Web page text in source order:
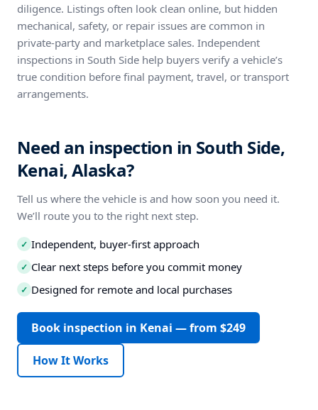
diligence. Listings often look clean online, but hidden
mechanical, safety, or repair issues are common in
private-party and marketplace sales. Independent
inspections in South Side help buyers verify a vehicle’s
true condition before final payment, travel, or transport
arrangements.
Need an inspection in South Side,
Kenai, Alaska?
Tell us where the vehicle is and how soon you need it.
We’ll route you to the right next step.
✓ Independent, buyer-first approach
✓ Clear next steps before you commit money
✓ Designed for remote and local purchases
Book inspection in Kenai — from $249
How It Works